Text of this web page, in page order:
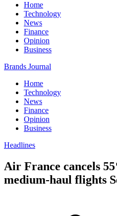
Home
Technology
News
Finance
Opinion
Business
Brands Journal
Home
Technology
News
Finance
Opinion
Business
Headlines
Air France cancels
medium-haul flights